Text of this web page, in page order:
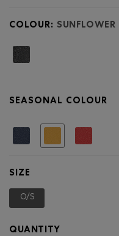
Zip
Cervino
COLOUR: SUNFLOWER
SEASONAL COLOUR
selected
SIZE
O/S
QUANTITY